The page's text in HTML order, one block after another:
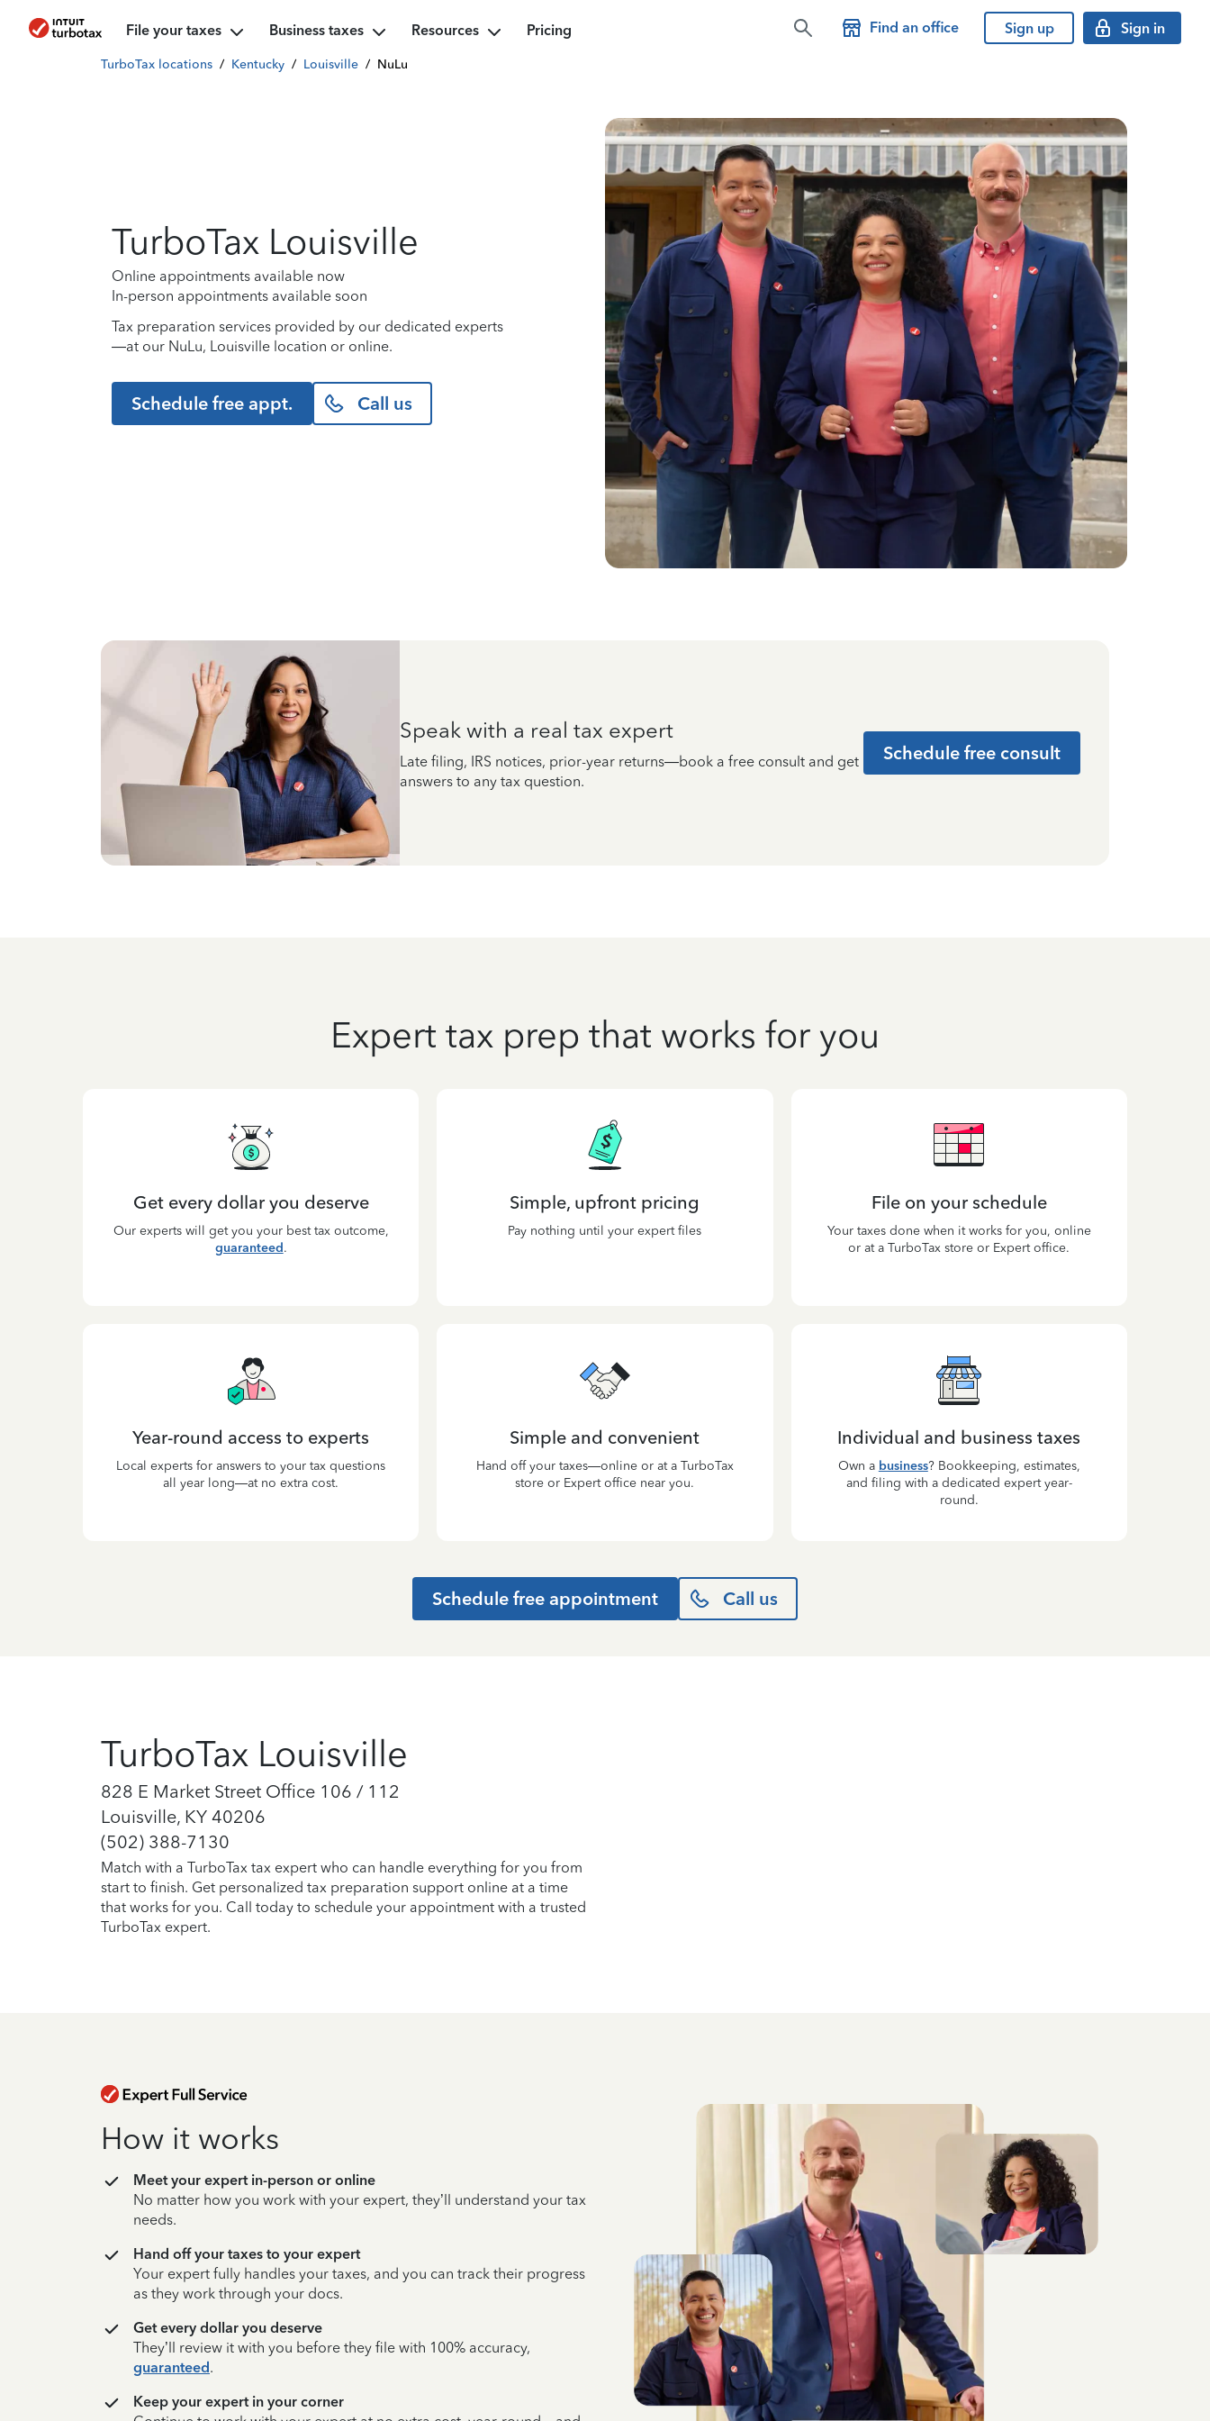
File your taxes Business taxes Resources Pricing Find an office Sign up Sign in
TurboTax locations / Kentucky / Louisville / NuLu
TurboTax Louisville
Online appointments available now
In-person appointments available soon
Tax preparation services provided by our dedicated experts
—at our NuLu, Louisville location or online.
Schedule free appt. Call us
Speak with a real tax expert
Late filing, IRS notices, prior-year returns—book a free consult and get
answers to any tax question.
Schedule free consult
Expert tax prep that works for you
Get every dollar you deserve
Our experts will get you your best tax outcome,
guaranteed.
Simple, upfront pricing
Pay nothing until your expert files
File on your schedule
Your taxes done when it works for you, online
or at a TurboTax store or Expert office.
Year-round access to experts
Local experts for answers to your tax questions
all year long—at no extra cost.
Simple and convenient
Hand off your taxes—online or at a TurboTax
store or Expert office near you.
Individual and business taxes
Own a business? Bookkeeping, estimates,
and filing with a dedicated expert year-
round.
Schedule free appointment Call us
TurboTax Louisville
828 E Market Street Office 106 / 112
Louisville, KY 40206
(502) 388-7130
Match with a TurboTax tax expert who can handle everything for you from
start to finish. Get personalized tax preparation support online at a time
that works for you. Call today to schedule your appointment with a trusted
TurboTax expert.
How it works
Meet your expert in-person or online
No matter how you work with your expert, they’ll understand your tax
needs.
Hand off your taxes to your expert
Your expert fully handles your taxes, and you can track their progress
as they work through your docs.
Get every dollar you deserve
They’ll review it with you before they file with 100% accuracy,
guaranteed.
Keep your expert in your corner